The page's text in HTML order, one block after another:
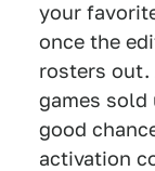
your
once the
rosters out.
games sold
good
activation